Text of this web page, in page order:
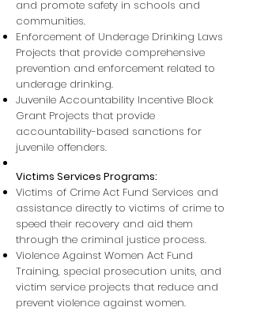
and promote safety in schools and
communities.
Enforcement of Underage Drinking Laws
Projects that provide comprehensive
prevention and enforcement related to
underage drinking.
Juvenile Accountability Incentive Block
Grant Projects that provide
accountability-based sanctions for
juvenile offenders.
Victims Services Programs:
Victims of Crime Act Fund Services and
assistance directly to victims of crime to
speed their recovery and aid them
through the criminal justice process.
Violence Against Women Act Fund
Training, special prosecution units, and
victim service projects that reduce and
prevent violence against women.